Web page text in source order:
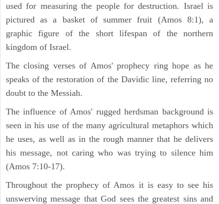
used for measuring the people for destruction. Israel is
pictured as a basket of summer fruit (Amos 8:1), a
graphic figure of the short lifespan of the northern
kingdom of Israel.
The closing verses of Amos' prophecy ring hope as he
speaks of the restoration of the Davidic line, referring no
doubt to the Messiah.
The influence of Amos' rugged herdsman background is
seen in his use of the many agricultural metaphors which
he uses, as well as in the rough manner that he delivers
his message, not caring who was trying to silence him
(Amos 7:10-17).
Throughout the prophecy of Amos it is easy to see his
unswerving message that God sees the greatest sins and